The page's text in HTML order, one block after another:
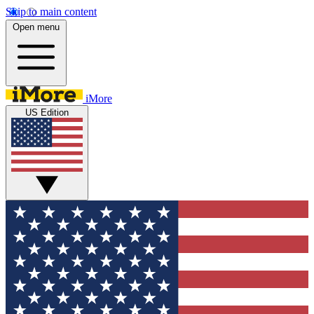
Skip to main content
Open menu
iMore
US Edition